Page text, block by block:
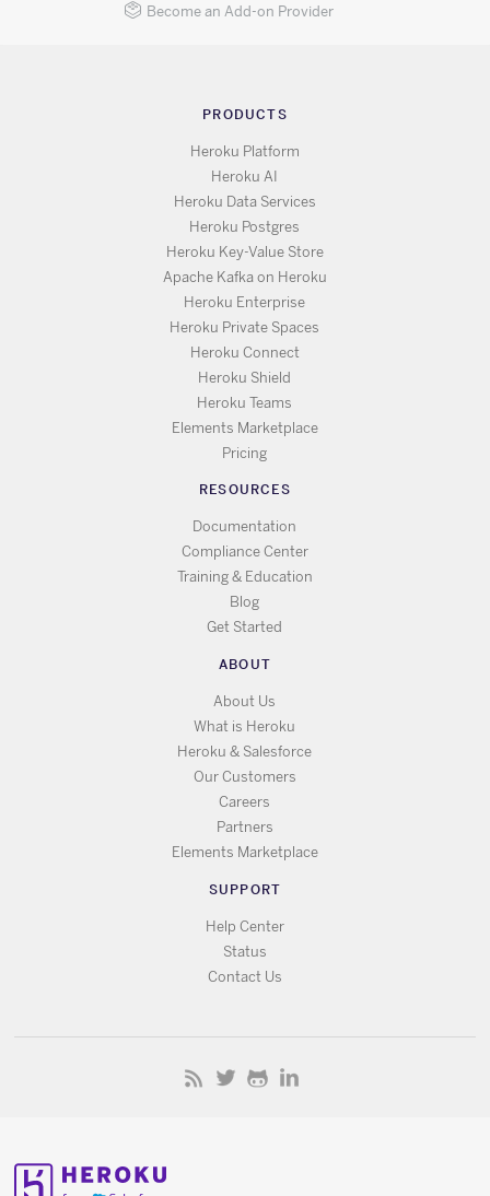
Become an Add-on Provider
PRODUCTS
Heroku Platform
Heroku AI
Heroku Data Services
Heroku Postgres
Heroku Key-Value Store
Apache Kafka on Heroku
Heroku Enterprise
Heroku Private Spaces
Heroku Connect
Heroku Shield
Heroku Teams
Elements Marketplace
Pricing
RESOURCES
Documentation
Compliance Center
Training & Education
Blog
Get Started
ABOUT
About Us
What is Heroku
Heroku & Salesforce
Our Customers
Careers
Partners
Elements Marketplace
SUPPORT
Help Center
Status
Contact Us